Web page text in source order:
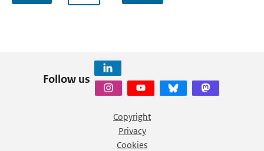
Follow us
Copyright
Privacy
Cookies